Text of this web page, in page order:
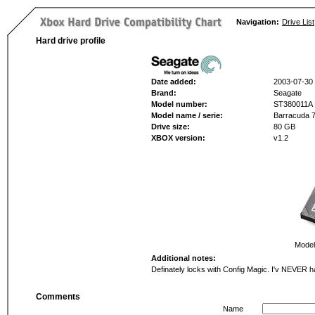
Navigation: Drive List
Hard drive profile
Date added:
2003-07-30
Brand:
Seagate
Model number:
ST380011A
Model name / serie:
Barracuda
Drive size:
80 GB
XBOX version:
v1.2
Additional notes:
Definately locks with Config Magic. I'v NEVER
Comments
Name